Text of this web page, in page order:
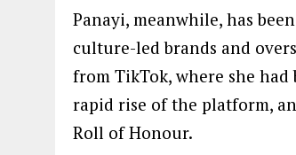
Panayi, meanwhile, has
culture-led brands and
from TikTok, where she had
rapid rise of the platform,
Roll of Honour.